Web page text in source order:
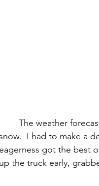
I had to make a
eagerness got the best
up the truck early,